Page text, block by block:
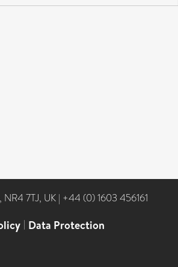
7TJ, UK | +44 (0) 1603 456161
| Data Protection